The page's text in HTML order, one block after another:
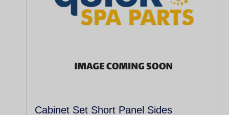
Cabinet Set Short Panel Sides